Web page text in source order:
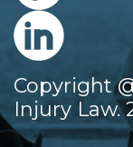
Copyright
Injury Law.